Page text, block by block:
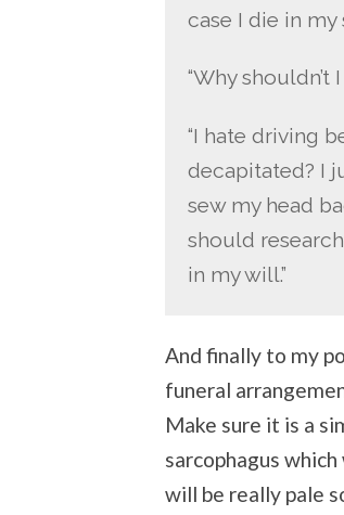
case I die in my
“Why
“I hate driving
decapitated? I
sew my head
should
in my will.”
And finally to my
funeral
Make sure it is a
sarcophagus
will be really pale